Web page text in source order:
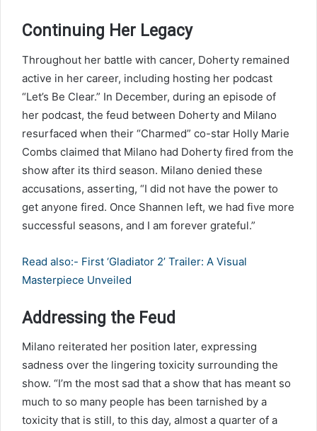
Continuing Her Legacy
Throughout her battle with cancer, Doherty remained
active in her career, including hosting her podcast
“Let’s Be Clear.” In December, during an episode of
her podcast, the feud between Doherty and Milano
resurfaced when their “Charmed” co-star Holly Marie
Combs claimed that Milano had Doherty fired from the
show after its third season. Milano denied these
accusations, asserting, “I did not have the power to
get anyone fired. Once Shannen left, we had five more
successful seasons, and I am forever grateful.”
Read also:- First ‘Gladiator 2’ Trailer: A Visual
Masterpiece Unveiled
Addressing the Feud
Milano reiterated her position later, expressing
sadness over the lingering toxicity surrounding the
show. “I’m the most sad that a show that has meant so
much to so many people has been tarnished by a
toxicity that is still, to this day, almost a quarter of a